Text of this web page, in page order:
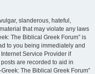
slanderous, hateful,
that may violate any laws
The Biblical Greek Forum” is
to you being immediately and
Service Provider if
are recorded to aid in
The Biblical Greek Forum”